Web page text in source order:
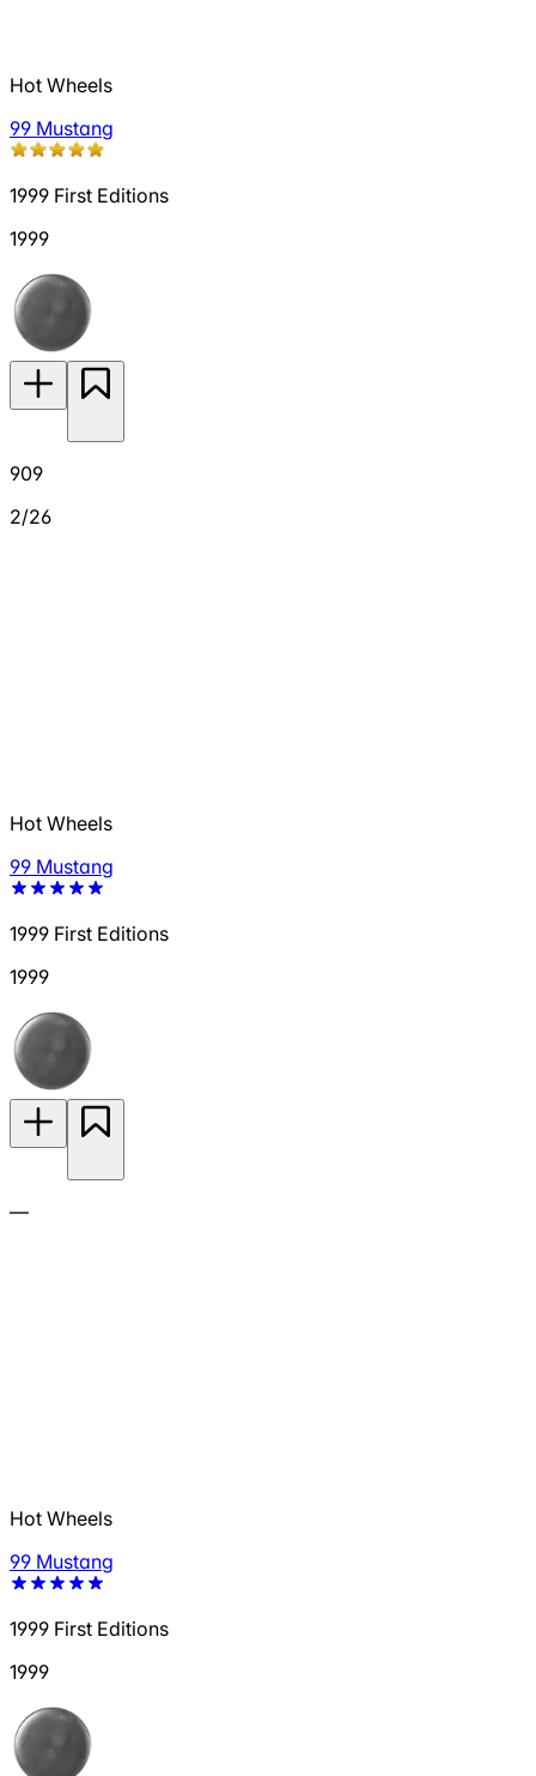
Hot Wheels
99 Mustang
1999 First Editions
1999
909
2/26
Hot Wheels
99 Mustang
1999 First Editions
1999
—
Hot Wheels
99 Mustang
1999 First Editions
1999